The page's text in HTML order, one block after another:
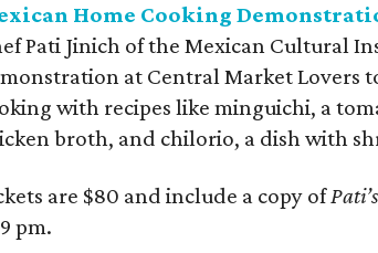
Home Cooking
Pati Jinich of the Mexican Cultural
at Central Market Lovers
with recipes like minguichi, a
broth, and chilorio, a dish with
are $80 and include a copy of
pm.